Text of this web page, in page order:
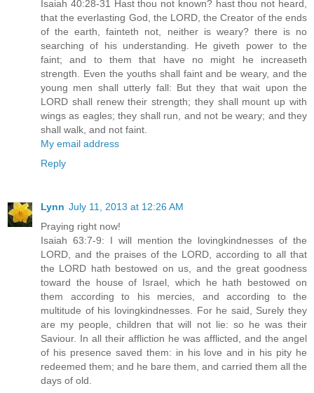
Isaiah 40:28-31 Hast thou not known? hast thou not heard,
that the everlasting God, the LORD, the Creator of the ends
of the earth, fainteth not, neither is weary? there is no
searching of his understanding. He giveth power to the
faint; and to them that have no might he increaseth
strength. Even the youths shall faint and be weary, and the
young men shall utterly fall: But they that wait upon the
LORD shall renew their strength; they shall mount up with
wings as eagles; they shall run, and not be weary; and they
shall walk, and not faint.
My email address
Reply
Lynn July 11, 2013 at 12:26 AM
Praying right now!
Isaiah 63:7-9: I will mention the lovingkindnesses of the
LORD, and the praises of the LORD, according to all that
the LORD hath bestowed on us, and the great goodness
toward the house of Israel, which he hath bestowed on
them according to his mercies, and according to the
multitude of his lovingkindnesses. For he said, Surely they
are my people, children that will not lie: so he was their
Saviour. In all their affliction he was afflicted, and the angel
of his presence saved them: in his love and in his pity he
redeemed them; and he bare them, and carried them all the
days of old.